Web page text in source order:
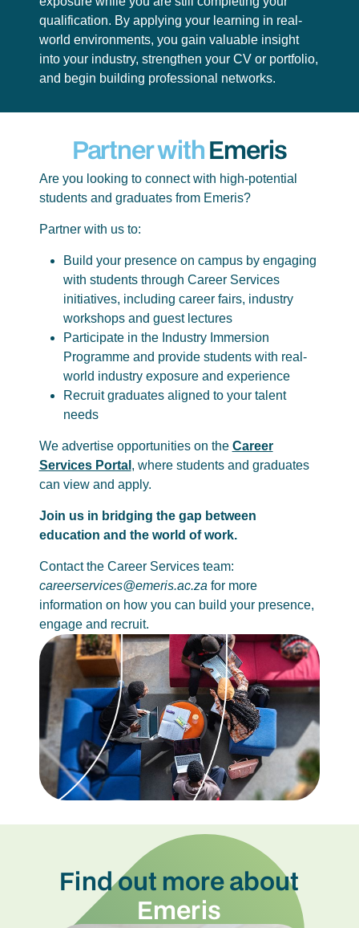
qualification. By applying your learning in real-
world environments, you gain valuable insight
into your industry, strengthen your CV or portfolio,
and begin building professional networks.
Partner withEmeris
Are you looking to connect with high-potential
students and graduates from Emeris?
Partner with us to:
Build your presence on campus by engaging
with students through Career Services
initiatives, including career fairs, industry
workshops and guest lectures
Participate in the Industry Immersion
Programme and provide students with real-
world industry exposure and experience
Recruit graduates aligned to your talent
needs
We advertise opportunities on the Career
Services Portal , where students and graduates
can view and apply.
Join us in bridging the gap between
education and the world of work.
Contact the Career Services team:
careerservices@emeris.ac.za for more
information on how you can build your presence,
engage and recruit.
Find out more about
Emeris